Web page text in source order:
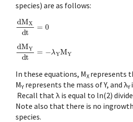
species) are as follows:
dMXdt
dMYdt M
In these equations, MX represents
MY represents the mass of Y, and λY
Recall that λ is equal to ln(2)
Note also that there is no
species.